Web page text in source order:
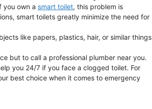
you own a smart toilet, this problem is
smart toilets greatly minimize the need for
like papers, plastics, hair, or similar things
but to call a professional plumber near you.
you 24/7 if you face a clogged toilet. For
best choice when it comes to emergency